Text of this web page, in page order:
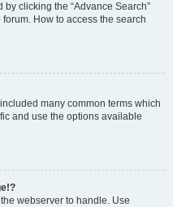
clicking the “Advance Search”
How to access the search
many common terms which
and use the options available
webserver to handle. Use